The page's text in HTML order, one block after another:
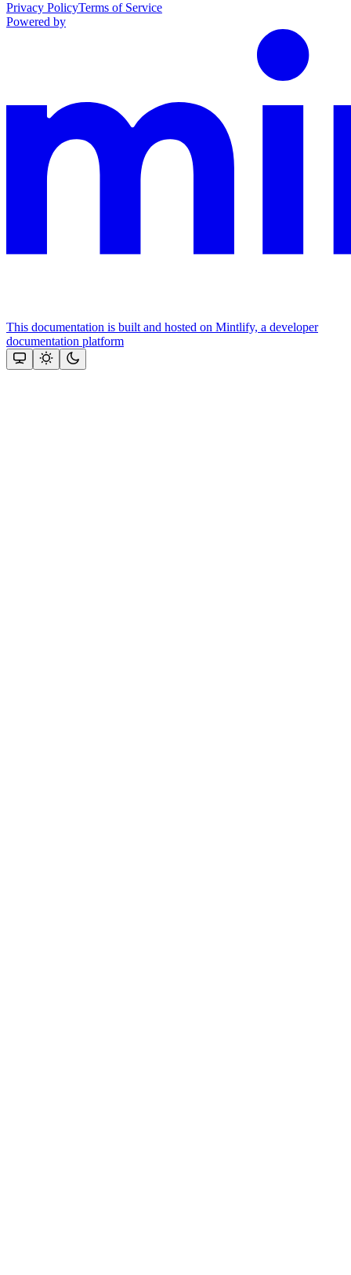
Privacy PolicyTerms of Service
Powered by
This documentation is built and hosted on Mintlify, a developer
documentation platform